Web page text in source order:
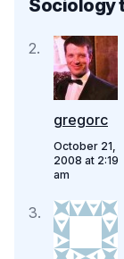
Sociology
gregorc
October 21,
2008 at 2:19
am